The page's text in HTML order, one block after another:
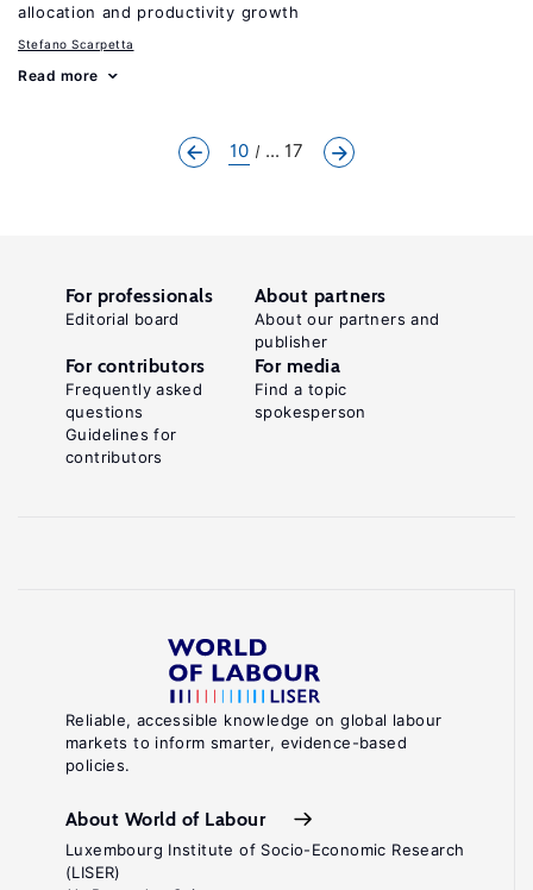
allocation and productivity growth
Stefano Scarpetta
Read more
10 ... 17
Reliable, accessible knowledge on global labour
markets to inform smarter, evidence-based
policies.
About World of Labour
Luxembourg Institute of Socio-Economic Research
(LISER)
For professionals
Editorial board
About partners
About our partners and
publisher
For contributors
Frequently asked
questions
Guidelines for
contributors
For media
Find a topic
spokesperson